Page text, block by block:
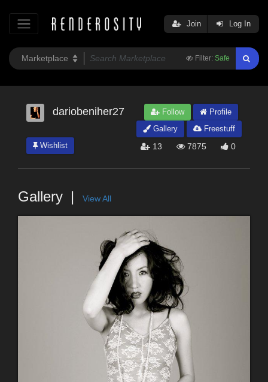
Filter: Safe
Join Log In
dariobeniher27 Follow
Profile
Gallery
Freestuff
Wishlist
13 7875 0
Gallery View All